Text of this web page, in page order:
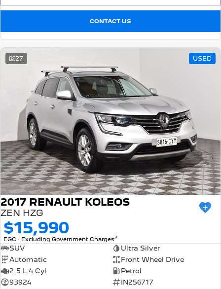
CONTACT US
27 USED
2017 RENAULT KOLEOS
ZEN HZG
$15,990
EGC - Excluding Government Charges2
SUV
Ultra Silver
Automatic
Front Wheel Drive
2.5 L 4 Cyl
Petrol
93924
IN256717